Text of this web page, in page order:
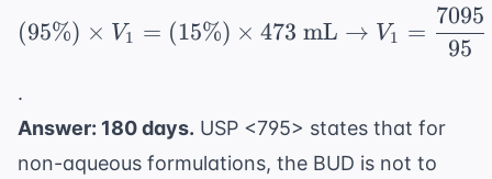
= 24
(95\%) \times V_1 =
(95%) × V1 = (15%) × 473 mL → V1 =
95
7095
.
Answer: 180 days. USP <795> states that for
non-aqueous formulations, the BUD is not to